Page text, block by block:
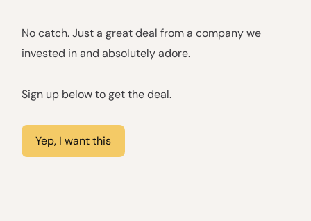
No catch. Just a great deal from a company we
invested in and absolutely adore.
Sign up below to get the deal.
Yep, I want this